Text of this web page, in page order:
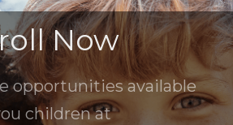
Now
opportunities available
children at